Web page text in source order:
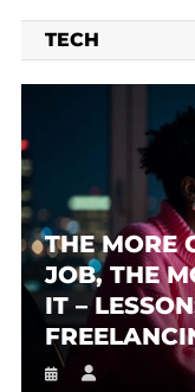
TECH
THE MORE
JOB, THE
IT –